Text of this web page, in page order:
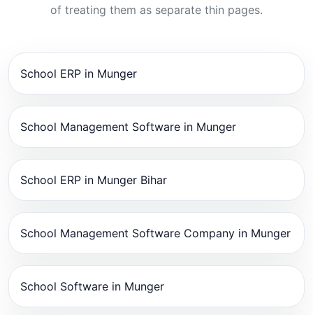
of treating them as separate thin pages.
School ERP in Munger
School Management Software in Munger
School ERP in Munger Bihar
School Management Software Company in Munger
School Software in Munger